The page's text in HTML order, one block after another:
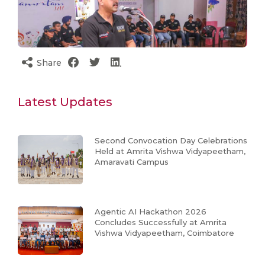
Share
Latest Updates
Second Convocation Day Celebrations
Held at Amrita Vishwa Vidyapeetham,
Amaravati Campus
Agentic AI Hackathon 2026
Concludes Successfully at Amrita
Vishwa Vidyapeetham, Coimbatore